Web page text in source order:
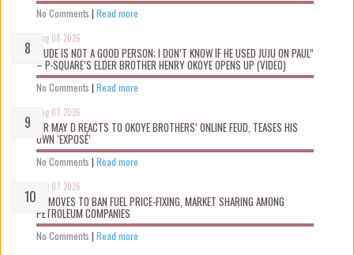
No Comments | Read more
Aug 08 2026
“JUDE IS NOT A GOOD PERSON; I DON’T KNOW IF HE USED JUJU ON PAUL”
– P-SQUARE’S ELDER BROTHER HENRY OKOYE OPENS UP (VIDEO)
No Comments | Read more
Aug 07 2026
MR MAY D REACTS TO OKOYE BROTHERS’ ONLINE FEUD, TEASES HIS
OWN ‘EXPOSÉ’
No Comments | Read more
Aug 07 2026
FG MOVES TO BAN FUEL PRICE-FIXING, MARKET SHARING AMONG
PETROLEUM COMPANIES
No Comments | Read more